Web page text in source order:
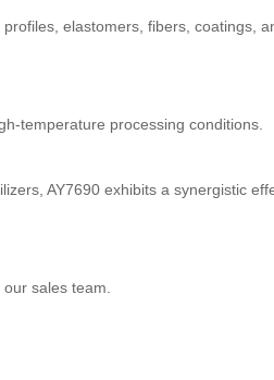
elastomers, fibers, coatings,
temperature processing conditions.
AY7690 exhibits a synergistic
sales team.